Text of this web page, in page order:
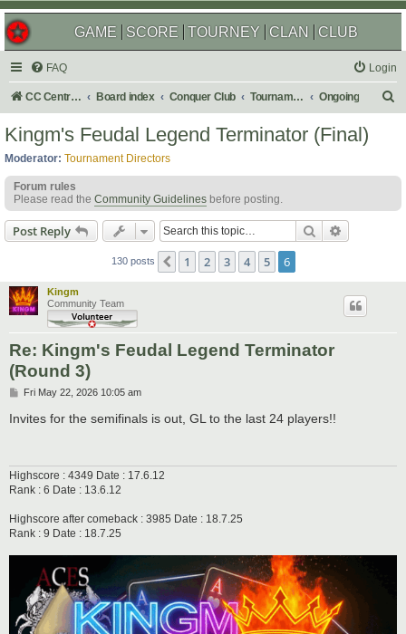
GAME SCORE TOURNEY CLAN CLUB
FAQ Login
CC Central Command Board index Conquer Club Tournaments Ongoing
h
Kingm's Feudal Legend Terminator (Final)
Moderator: Tournament Directors
Forum rules
Please read the Community Guidelines before posting.
Post Reply Search
130 posts Previous
1 2 3 4 5 6
Kingm
Community Team
Re: Kingm's Feudal Legend Terminator
(Round 3)
P
s
t
Fri May 22, 2026 10:05 am
Invites for the semifinals is out, GL to the last 24 players!!
Highscore : 4349 Date : 17.6.12
Rank : 6 Date : 13.6.12
Highscore after comeback : 3985 Date : 18.7.25
Rank : 9 Date : 18.7.25